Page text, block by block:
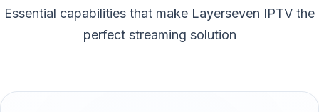
Essential capabilities that make Layerseven IPTV the
perfect streaming solution